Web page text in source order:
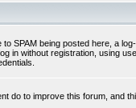
SPAM being posted here, a
in without registration, using
do to improve this forum, and